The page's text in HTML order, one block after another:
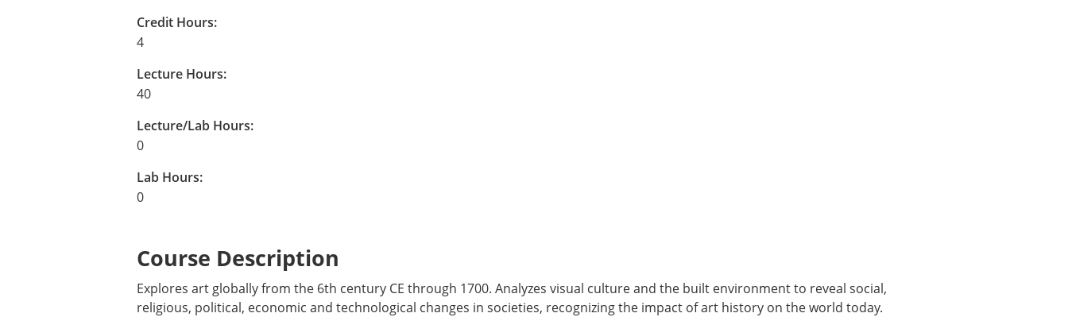
Credit Hours:
4
Lecture Hours:
40
Lecture/Lab Hours:
0
Lab Hours:
0
Course Description
Explores art globally from the 6th century CE through 1700. Analyzes visual culture and the built environment to reveal social,
religious, political, economic and technological changes in societies, recognizing the impact of art history on the world today.